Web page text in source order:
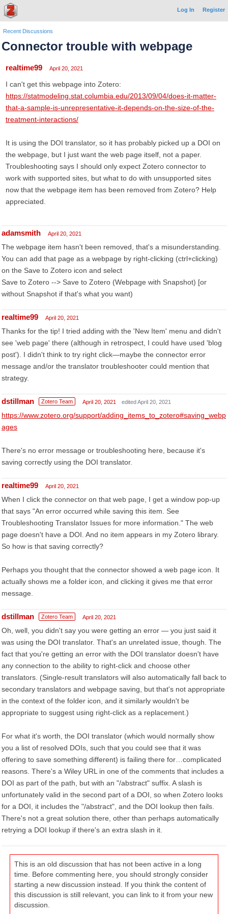
Log In Register
Recent Discussions
Connector trouble with webpage
realtime99 April 20, 2021
I can't get this webpage into Zotero:
https://statmodeling.stat.columbia.edu/2013/09/04/does-it-matter-
that-a-sample-is-unrepresentative-it-depends-on-the-size-of-the-
treatment-interactions/
It is using the DOI translator, so it has probably picked up a DOI on
the webpage, but I just want the web page itself, not a paper.
Troubleshooting says I should only expect Zotero connector to
work with supported sites, but what to do with unsupported sites
now that the webpage item has been removed from Zotero? Help
appreciated.
adamsmith April 20, 2021
The webpage item hasn't been removed, that's a misunderstanding.
You can add that page as a webpage by right-clicking (ctrl+clicking)
on the Save to Zotero icon and select
Save to Zotero --> Save to Zotero (Webpage with Snapshot) [or
without Snapshot if that's what you want)
realtime99 April 20, 2021
Thanks for the tip! I tried adding with the 'New Item' menu and didn't
see 'web page' there (although in retrospect, I could have used 'blog
post'). I didn't think to try right click—maybe the connector error
message and/or the translator troubleshooter could mention that
strategy.
dstillman Zotero Team April 20, 2021 edited April 20, 2021
https://www.zotero.org/support/adding_items_to_zotero#saving_webp
ages
There's no error message or troubleshooting here, because it's
saving correctly using the DOI translator.
realtime99 April 20, 2021
When I click the connector on that web page, I get a window pop-up
that says "An error occurred while saving this item. See
Troubleshooting Translator Issues for more information." The web
page doesn't have a DOI. And no item appears in my Zotero library.
So how is that saving correctly?
Perhaps you thought that the connector showed a web page icon. It
actually shows me a folder icon, and clicking it gives me that error
message.
dstillman Zotero Team April 20, 2021
Oh, well, you didn't say you were getting an error — you just said it
was using the DOI translator. That's an unrelated issue, though. The
fact that you're getting an error with the DOI translator doesn't have
any connection to the ability to right-click and choose other
translators. (Single-result translators will also automatically fall back to
secondary translators and webpage saving, but that's not appropriate
in the context of the folder icon, and it similarly wouldn't be
appropriate to suggest using right-click as a replacement.)
For what it's worth, the DOI translator (which would normally show
you a list of resolved DOIs, such that you could see that it was
offering to save something different) is failing there for…complicated
reasons. There's a Wiley URL in one of the comments that includes a
DOI as part of the path, but with an "/abstract" suffix. A slash is
unfortunately valid in the second part of a DOI, so when Zotero looks
for a DOI, it includes the "/abstract", and the DOI lookup then fails.
There's not a great solution there, other than perhaps automatically
retrying a DOI lookup if there's an extra slash in it.
This is an old discussion that has not been active in a long
time. Before commenting here, you should strongly consider
starting a new discussion instead. If you think the content of
this discussion is still relevant, you can link to it from your new
discussion.